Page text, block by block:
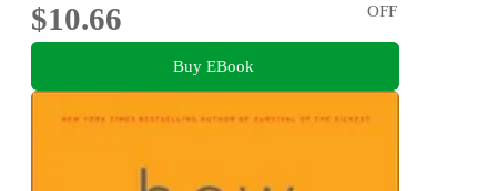
$10.66
OFF
Buy EBook